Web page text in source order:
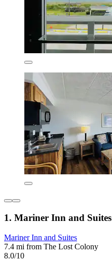
1. Mariner Inn and Suites
Mariner Inn and Suites
7.4 mi from The Lost Colony
8.0/10